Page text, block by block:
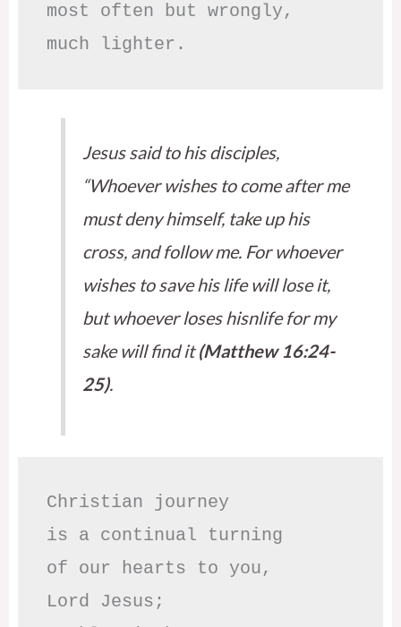
most often but wrongly,
much lighter.
Jesus said to his disciples,
“Whoever wishes to come after me
must deny himself, take up his
cross, and follow me. For whoever
wishes to save his life will lose it,
but whoever loses hisnlife for my
sake will find it(Matthew 16:24-
25).
Christian journey
is a continual turning
of our hearts to you,
Lord Jesus;